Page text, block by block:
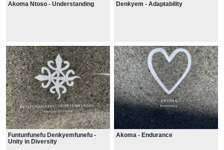
Akoma Ntoso - Understanding Denkyem - Adaptability
Funtunfunefu Denkyemfunefu -
Unity in Diversity
Akoma - Endurance